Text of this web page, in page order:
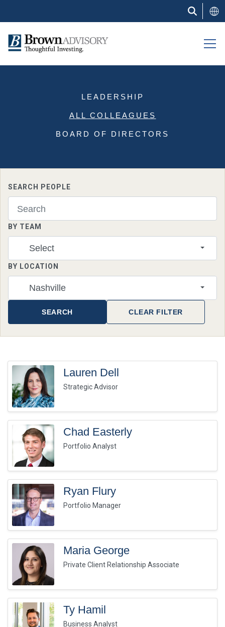
LEADERSHIP
ALL COLLEAGUES
BOARD OF DIRECTORS
SEARCH PEOPLE
BY TEAM
Select
BY LOCATION
Nashville
SEARCH CLEAR FILTER
Lauren Dell
Strategic Advisor
Chad Easterly
Portfolio Analyst
Ryan Flury
Portfolio Manager
Maria George
Private Client Relationship Associate
Ty Hamil
Business Analyst